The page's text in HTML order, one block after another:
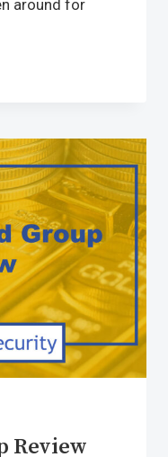
around for
Review